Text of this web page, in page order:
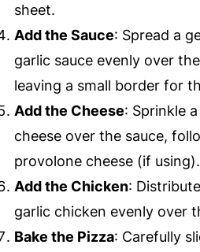
sheet.
Add the Sauce: Spread a
garlic sauce evenly over
leaving a small border for
Add the Cheese: Sprinkle
cheese over the sauce,
provolone cheese (if using).
Add the Chicken:
garlic chicken evenly over
Bake the Pizza: Carefully